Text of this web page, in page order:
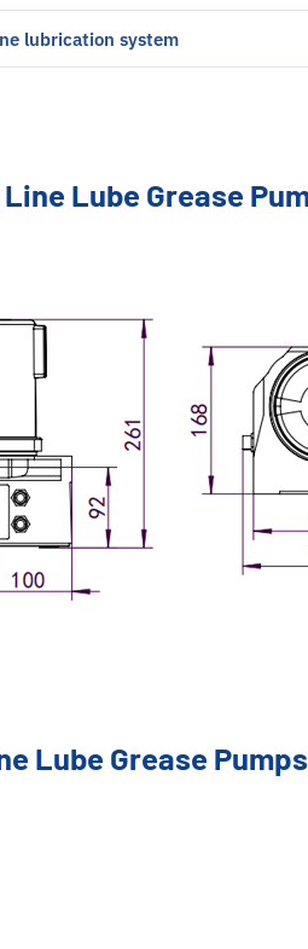
lubrication system
Lube Grease
Lube Grease Pumps